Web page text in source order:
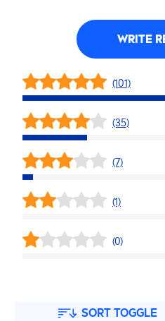
WRITE
(101)
(35)
(7)
(1)
(0)
SORT TOGGLE